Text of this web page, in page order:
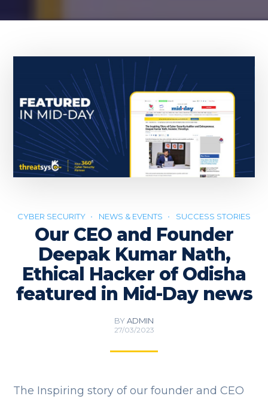
CYBER SECURITY NEWS & EVENTS SUCCESS STORIES
Our CEO and Founder
Deepak Kumar Nath,
Ethical Hacker of Odisha
featured in Mid-Day news
BYADMIN
27/03/2023
The Inspiring story of our founder and CEO